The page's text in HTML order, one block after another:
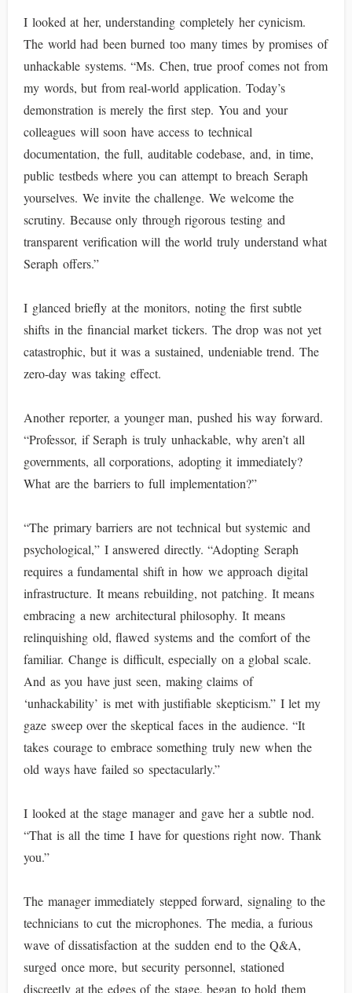
I looked at her, understanding completely her cynicism.
The world had been burned too many times by promises of
unhackable systems. “Ms. Chen, true proof comes not from
my words, but from real-world application. Today’s
demonstration is merely the first step. You and your
colleagues will soon have access to technical
documentation, the full, auditable codebase, and, in time,
public testbeds where you can attempt to breach Seraph
yourselves. We invite the challenge. We welcome the
scrutiny. Because only through rigorous testing and
transparent verification will the world truly understand what
Seraph offers.”
I glanced briefly at the monitors, noting the first subtle
shifts in the financial market tickers. The drop was not yet
catastrophic, but it was a sustained, undeniable trend. The
zero-day was taking effect.
Another reporter, a younger man, pushed his way forward.
“Professor, if Seraph is truly unhackable, why aren’t all
governments, all corporations, adopting it immediately?
What are the barriers to full implementation?”
“The primary barriers are not technical but systemic and
psychological,” I answered directly. “Adopting Seraph
requires a fundamental shift in how we approach digital
infrastructure. It means rebuilding, not patching. It means
embracing a new architectural philosophy. It means
relinquishing old, flawed systems and the comfort of the
familiar. Change is difficult, especially on a global scale.
And as you have just seen, making claims of
‘unhackability’ is met with justifiable skepticism.” I let my
gaze sweep over the skeptical faces in the audience. “It
takes courage to embrace something truly new when the
old ways have failed so spectacularly.”
I looked at the stage manager and gave her a subtle nod.
“That is all the time I have for questions right now. Thank
you.”
The manager immediately stepped forward, signaling to the
technicians to cut the microphones. The media, a furious
wave of dissatisfaction at the sudden end to the Q&A,
surged once more, but security personnel, stationed
discreetly at the edges of the stage, began to hold them